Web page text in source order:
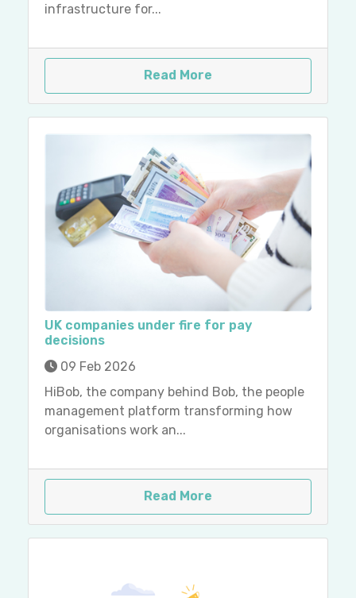
infrastructure for...
Read More
UK companies under fire for pay
decisions
09 Feb 2026
HiBob, the company behind Bob, the people
management platform transforming how
organisations work an...
Read More